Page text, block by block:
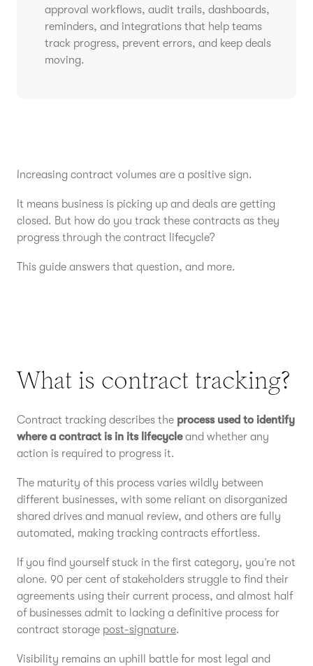
approval workflows, audit trails, dashboards,
reminders, and integrations that help teams
track progress, prevent errors, and keep deals
moving.
Increasing contract volumes are a positive sign.
It means business is picking up and deals are getting
closed. But how do you track these contracts as they
progress through the contract lifecycle?
This guide answers that question, and more.
What is contract tracking?
Contract tracking describes the process used to identify
where a contract is in its lifecycleand whether any
action is required to progress it.
The maturity of this process varies wildly between
different businesses, with some reliant on disorganized
shared drives and manual review, and others are fully
automated, making tracking contracts effortless.
If you find yourself stuck in the first category, you’re not
alone. 90 per cent of stakeholders struggle to find their
agreements using their current process, and almost half
of businesses admit to lacking a definitive process for
contract storage post-signature.
Visibility remains an uphill battle for most legal and